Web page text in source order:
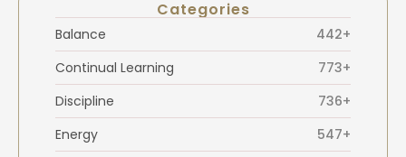
Categories
Balance
442+
Continual Learning
773+
Discipline
736+
Energy
547+